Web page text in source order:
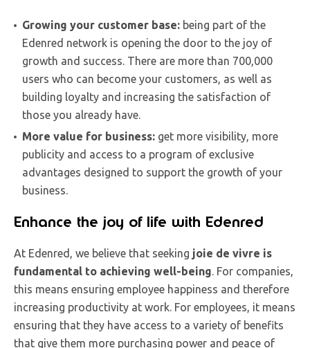
Growing your customer base: being part of the
Edenred network is opening the door to the joy of
growth and success. There are more than 700,000
users who can become your customers, as well as
building loyalty and increasing the satisfaction of
those you already have.
More value for business: get more visibility, more
publicity and access to a program of exclusive
advantages designed to support the growth of your
business.
Enhance the joy of life with Edenred
At Edenred, we believe that seeking joie de vivre is
fundamental to achieving well-being . For companies,
this means ensuring employee happiness and therefore
increasing productivity at work. For employees, it means
ensuring that they have access to a variety of benefits
that give them more purchasing power and peace of